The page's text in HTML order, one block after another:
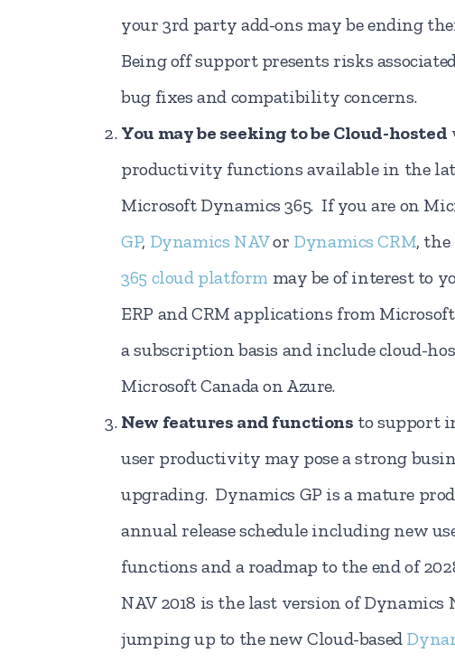
your 3rd party add-ons may be ending
Being off support presents risks
bug fixes and compatibility concerns.
You may be seeking to be Cloud-hosted
productivity functions available in the
Microsoft Dynamics 365. If you are on
GP, Dynamics NAVor Dynamics CRM,
365 cloud platform may be of interest to
ERP and CRM applications from
a subscription basis and include cloud-
Microsoft Canada on Azure.
New features and functions to support
user productivity may pose a strong
upgrading. Dynamics GP is a mature
annual release schedule including new
functions and a roadmap to the end of
NAV 2018 is the last version of Dynamics
jumping up to the new Cloud-based